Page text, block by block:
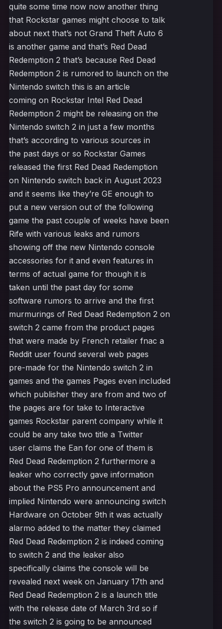
quite some time now now another thing
that Rockstar games might choose to talk
about next that’s not Grand Theft Auto 6
is another game and that’s Red Dead
Redemption 2 that’s because Red Dead
Redemption 2 is rumored to launch on the
Nintendo switch this is an article
coming on Rockstar Intel Red Dead
Redemption 2 might be releasing on the
Nintendo switch 2 in just a few months
that’s according to various sources in
the past days or so Rockstar Games
released the first Red Dead Redemption
on Nintendo switch back in August 2023
and it seems like they’re GE enough to
put a new version out of the following
game the past couple of weeks have been
Rife with various leaks and rumors
showing off the new Nintendo console
accessories for it and even features in
terms of actual game for though it is
taken until the past day for some
software rumors to arrive and the first
murmurings of Red Dead Redemption 2 on
switch 2 came from the product pages
that were made by French retailer fnac a
Reddit user found several web pages
pre-made for the Nintendo switch 2 in
games and the games Pages even included
which publisher they are from and two of
the pages are for take to Interactive
games Rockstar parent company while it
could be any take two title a Twitter
user claims the Ean for one of them is
Red Dead Redemption 2 furthermore a
leaker who correctly gave information
about the PS5 Pro announcement and
implied Nintendo were announcing switch
Hardware on October 9th it was actually
alarmo added to the matter they claimed
Red Dead Redemption 2 is indeed coming
to switch 2 and the leaker also
specifically claims the console will be
revealed next week on January 17th and
Red Dead Redemption 2 is a launch title
with the release date of March 3rd so if
the switch 2 is going to be announced